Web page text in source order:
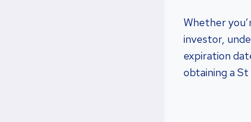
Whether
investor,
expiration
obtaining a